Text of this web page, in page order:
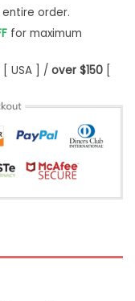
order.
for maximum
[ USA ] / over $150[